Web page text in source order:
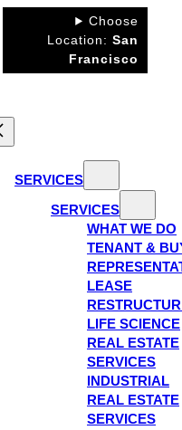
Choose
Location: San
Francisco
SERVICES
SERVICES
WHAT WE DO
TENANT &
LEASE
LIFE SCIENCE
REAL ESTATE
SERVICES
INDUSTRIAL
REAL ESTATE
SERVICES